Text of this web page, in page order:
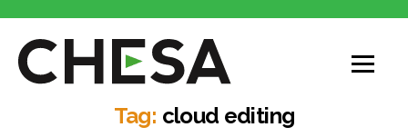
Tag: cloud editing